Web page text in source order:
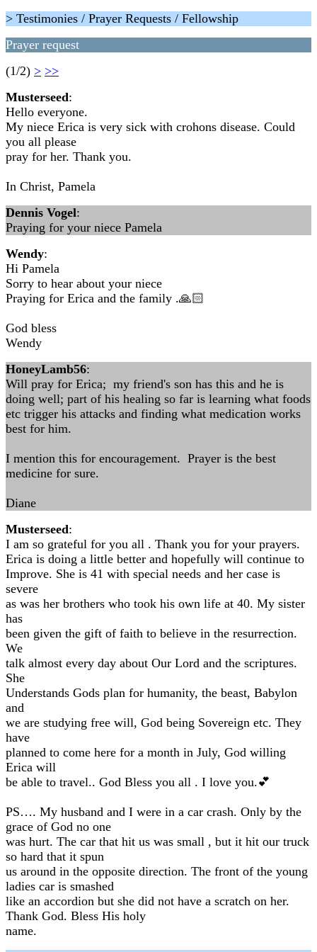
> Testimonies / Prayer Requests / Fellowship
Prayer request
(1/2) > >>
Musterseed:
Hello everyone.
My niece Erica is very sick with crohons disease. Could
you all please
pray for her. Thank you.
In Christ, Pamela
Dennis Vogel:
Praying for your niece Pamela
Wendy:
Hi Pamela
Sorry to hear about your niece
Praying for Erica and the family .🙏🏻
God bless
Wendy
HoneyLamb56:
Will pray for Erica; my friend's son has this and he is
doing well; part of his healing so far is learning what foods
etc trigger his attacks and finding what medication works
best for him.
I mention this for encouragement. Prayer is the best
medicine for sure.
Diane
Musterseed:
I am so grateful for you all . Thank you for your prayers.
Erica is doing a little better and hopefully will continue to
Improve. She is 41 with special needs and her case is
severe
as was her brothers who took his own life at 40. My sister
has
been given the gift of faith to believe in the resurrection.
We
talk almost every day about Our Lord and the scriptures.
She
Understands Gods plan for humanity, the beast, Babylon
and
we are studying free will, God being Sovereign etc. They
have
planned to come here for a month in July, God willing
Erica will
be able to travel.. God Bless you all . I love you.💕
PS…. My husband and I were in a car crash. Only by the
grace of God no one
was hurt. The car that hit us was small , but it hit our truck
so hard that it spun
us around in the opposite direction. The front of the young
ladies car is smashed
like an accordion but she did not have a scratch on her.
Thank God. Bless His holy
name.